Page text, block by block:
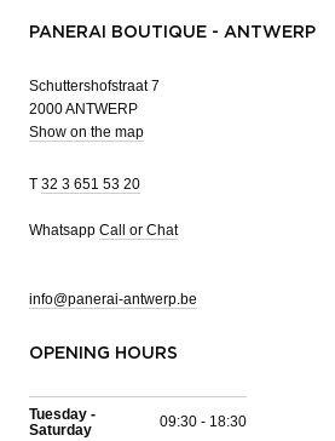
PANERAI BOUTIQUE - ANTWERP
Schuttershofstraat 7
2000 ANTWERP
Show on the map
T 32 3 651 53 20
Whatsapp Call or Chat
info@panerai-antwerp.be
OPENING HOURS
Tuesday -
Saturday
09:30 - 18:30